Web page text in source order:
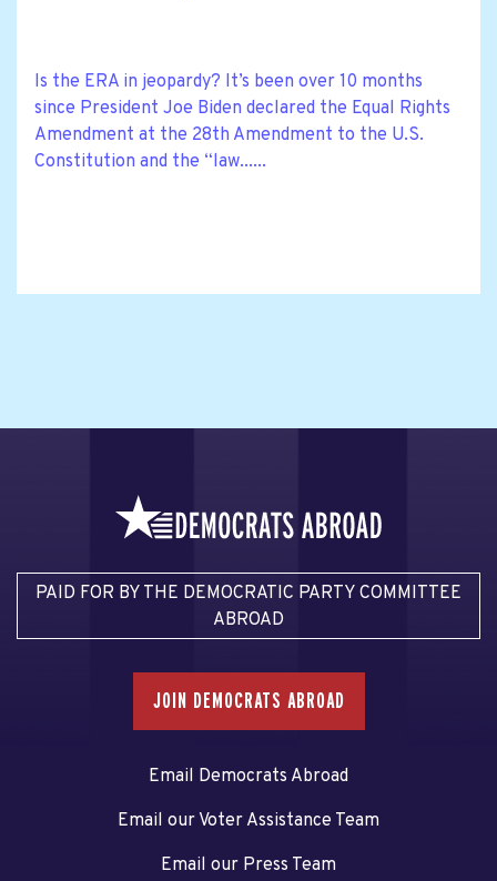
Is the ERA in jeopardy? It’s been over 10 months
since President Joe Biden declared the Equal Rights
Amendment at the 28th Amendment to the U.S.
Constitution and the “law......
PAID FOR BY THE DEMOCRATIC PARTY COMMITTEE
ABROAD
JOIN DEMOCRATS ABROAD
Email Democrats Abroad
Email our Voter Assistance Team
Email our Press Team